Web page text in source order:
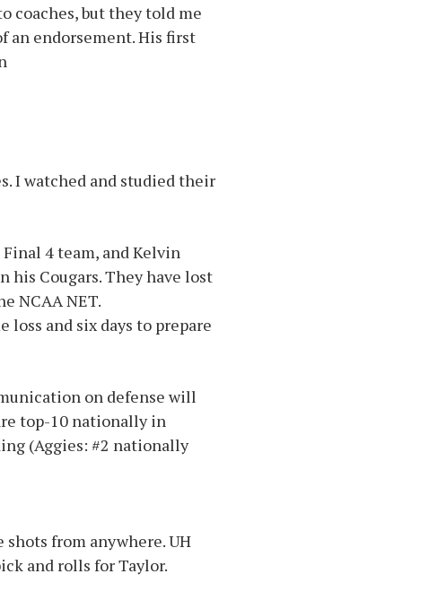
coaches, but they told me
an endorsement. His first
I watched and studied their
4 team, and Kelvin
his Cougars. They have lost
NCAA NET.
and six days to prepare
on defense will
top-10 nationally in
(Aggies: #2 nationally
shots from anywhere. UH
and rolls for Taylor.